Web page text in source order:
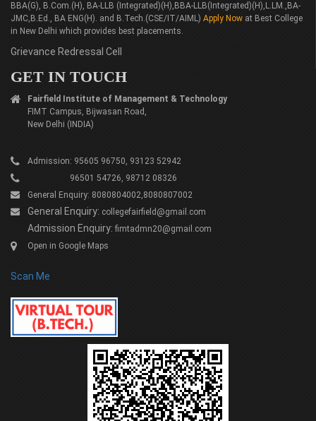
BBA(G), B.Com.(H), BA-LLB (Integrated)(H),BBA-LLB(Integrated)(H),L.LM.,BA-
JMC,B.Ed., BA ENG(H). and B.Tech.(CSE/IT/AIML) Apply Now at Best College
in New Delhi which provides best placements.
Grievance Redressal Cell
GET IN TOUCH
Fairfield Institute of Management & Technology
FIMT Campus, Bijwasan Road,
New Delhi (INDIA)
Admission: 95605 96750, 93123 52942
96501 54726, 98712 08326
General Enquiry: 8080804002,8080807002
General Enquiry: collegefairfield@gmail.com
Admission Enquiry: fimtadmn20@gmail.com
Open in Google Maps
Scan Me